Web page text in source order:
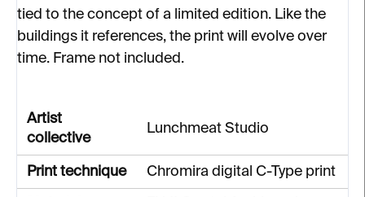
tied to the concept of a limited edition. Like the
buildings it references, the print will evolve over
time. Frame not included.
Artist
collective
Lunchmeat Studio
Print technique Chromira digital C-Type print